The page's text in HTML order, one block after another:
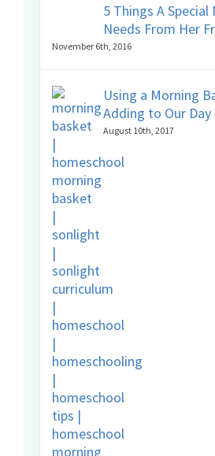
5 Things A
Needs From Her
November 6th, 2016
Using a Morning
Adding to Our Day
August 10th, 2017